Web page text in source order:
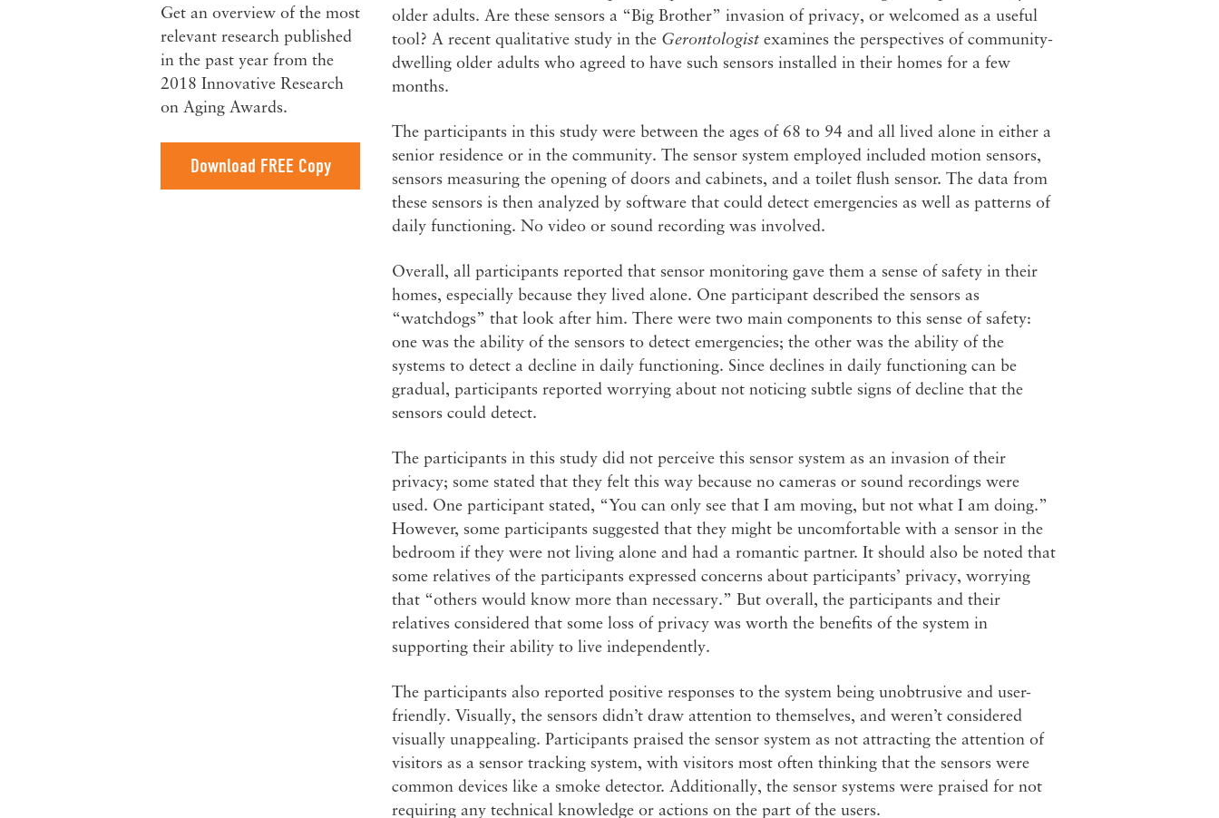
older adults. Are these sensors a “Big Brother” invasion of privacy, or welcomed as a useful
tool? A recent qualitative study in the Gerontologist examines the perspectives of community-
dwelling older adults who agreed to have such sensors installed in their homes for a few
months.
The participants in this study were between the ages of 68 to 94 and all lived alone in either a
senior residence or in the community. The sensor system employed included motion sensors,
sensors measuring the opening of doors and cabinets, and a toilet flush sensor. The data from
these sensors is then analyzed by software that could detect emergencies as well as patterns of
daily functioning. No video or sound recording was involved.
Overall, all participants reported that sensor monitoring gave them a sense of safety in their
homes, especially because they lived alone. One participant described the sensors as
“watchdogs” that look after him. There were two main components to this sense of safety:
one was the ability of the sensors to detect emergencies; the other was the ability of the
systems to detect a decline in daily functioning. Since declines in daily functioning can be
gradual, participants reported worrying about not noticing subtle signs of decline that the
sensors could detect.
The participants in this study did not perceive this sensor system as an invasion of their
privacy; some stated that they felt this way because no cameras or sound recordings were
used. One participant stated, “You can only see that I am moving, but not what I am doing.”
However, some participants suggested that they might be uncomfortable with a sensor in the
bedroom if they were not living alone and had a romantic partner. It should also be noted that
some relatives of the participants expressed concerns about participants’ privacy, worrying
that “others would know more than necessary.” But overall, the participants and their
relatives considered that some loss of privacy was worth the benefits of the system in
supporting their ability to live independently.
The participants also reported positive responses to the system being unobtrusive and user-
friendly. Visually, the sensors didn’t draw attention to themselves, and weren’t considered
visually unappealing. Participants praised the sensor system as not attracting the attention of
visitors as a sensor tracking system, with visitors most often thinking that the sensors were
common devices like a smoke detector. Additionally, the sensor systems were praised for not
requiring any technical knowledge or actions on the part of the users.
Get an overview of the most
relevant research published
in the past year from the
2018 Innovative Research
on Aging Awards.
Download FREE Copy